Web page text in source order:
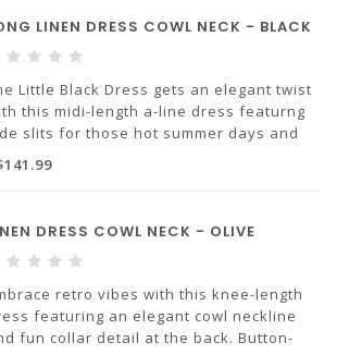
linen.
LINEN DRESS COWL NECK - BLACK
Little Black Dress gets an elegant twist
this midi-length a-line dress featurng
slits for those hot summer days and
elegant cowl neckline. Don't forget
all-important pockets!
linen.
DRESS COWL NECK - OLIVE
retro vibes with this knee-length
featuring an elegant cowl neckline
fun collar detail at the back. Button-